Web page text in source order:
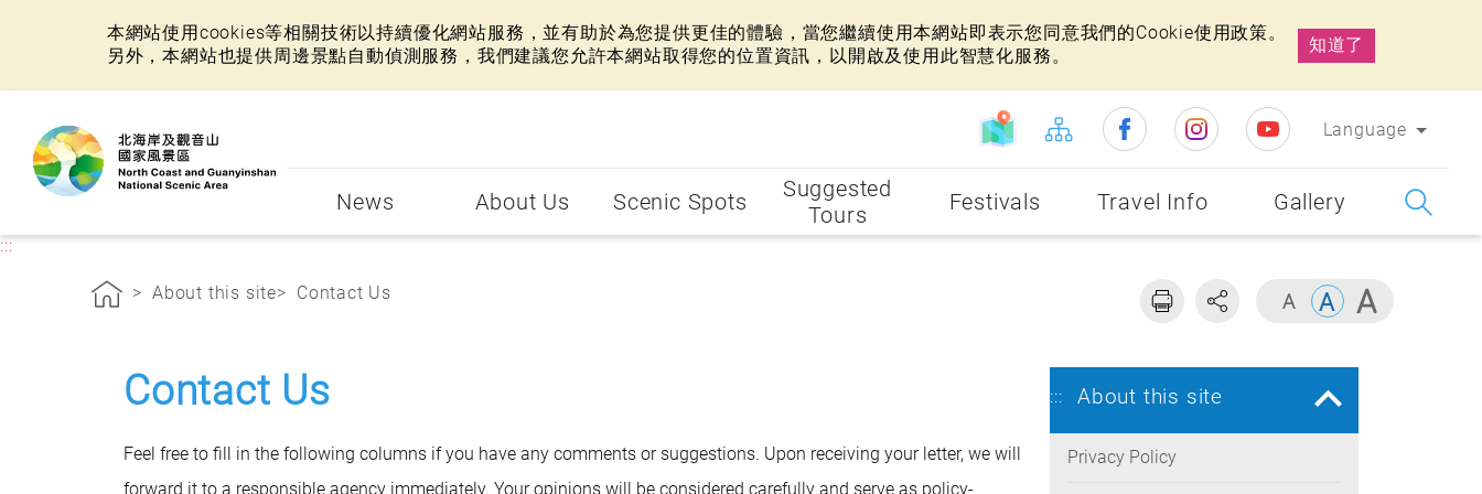
本網站使用cookies等相關技術以持續優化網站服務，並有助於為您提供更佳的體驗，當您繼續使用本網站即表示您同意我們的Cookie使用政策。
另外，本網站也提供周邊景點自動偵測服務，我們建議您允許本網站取得您的位置資訊，以開啟及使用此智慧化服務。
知道了
Language
News About Us Scenic Spots
Suggested
Tours
Festivals Travel Info Gallery
:::
About this site Contact Us
Contact Us
Feel free to fill in the following columns if you have any comments or suggestions. Upon receiving your letter, we will
forward it to a responsible agency immediately. Your opinions will be considered carefully and serve as policy-
::: About this site
Privacy Policy